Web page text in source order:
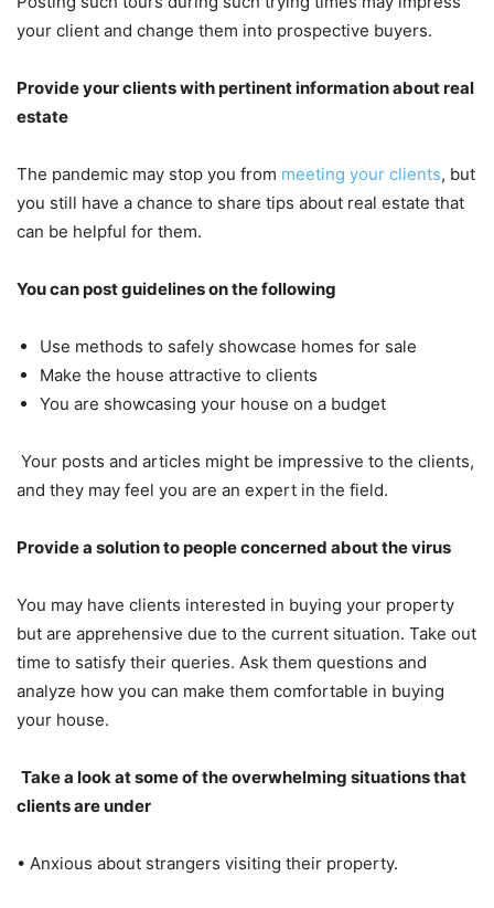
your client and change them into prospective buyers.
Provide your clients with pertinent information about real
estate
The pandemic may stop you from meeting your clients, but
you still have a chance to share tips about real estate that
can be helpful for them.
You can post guidelines on the following
Use methods to safely showcase homes for sale
Make the house attractive to clients
You are showcasing your house on a budget
Your posts and articles might be impressive to the clients,
and they may feel you are an expert in the field.
Provide a solution to people concerned about the virus
You may have clients interested in buying your property
but are apprehensive due to the current situation. Take out
time to satisfy their queries. Ask them questions and
analyze how you can make them comfortable in buying
your house.
Take a look at some of the overwhelming situations that
clients are under
• Anxious about strangers visiting their property.